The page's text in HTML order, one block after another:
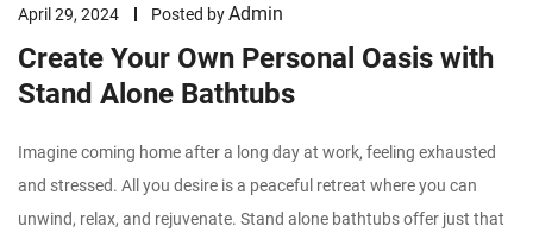
April 29, 2024 Posted byAdmin
Create Your Own Personal Oasis with
Stand Alone Bathtubs
Imagine coming home after a long day at work, feeling exhausted
and stressed. All you desire is a peaceful retreat where you can
unwind, relax, and rejuvenate. Stand alone bathtubs offer just that